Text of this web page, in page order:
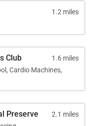
guests with a
snorkeling in
dining and
offer exceptional
1.2 miles
Club
1.6 miles
Cardio Machines,
Preserve
2.1 miles